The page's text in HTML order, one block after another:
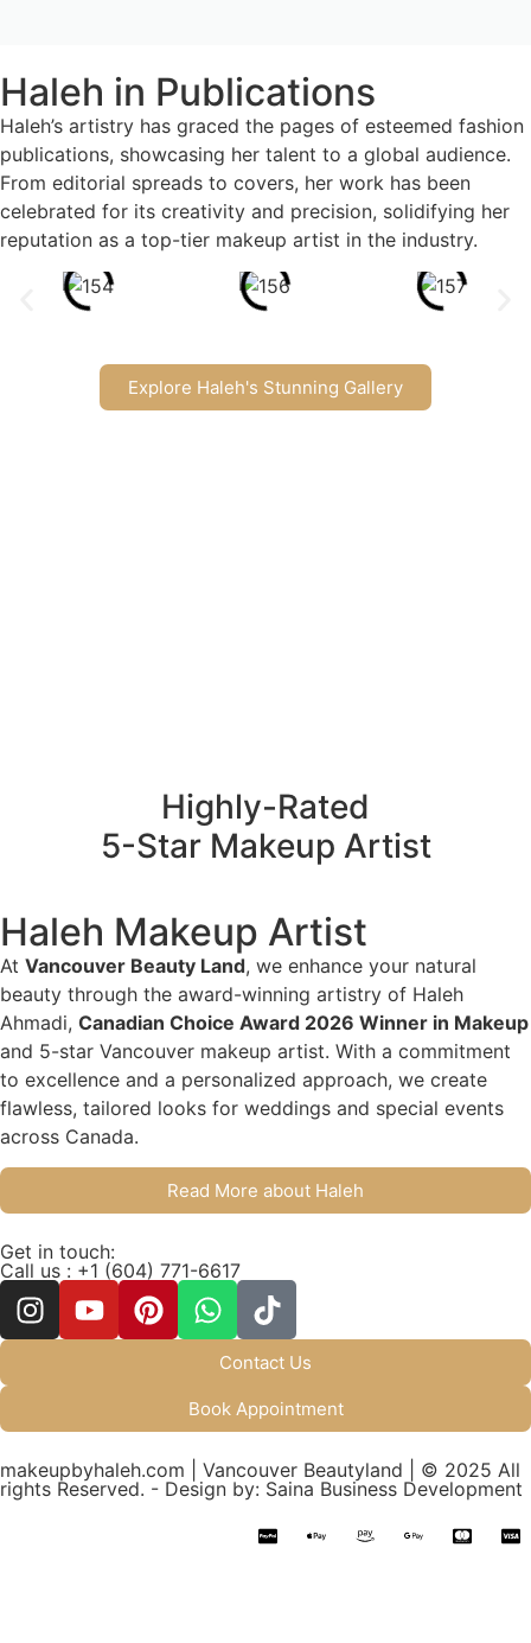
Haleh in Publications
Haleh’s artistry has graced the pages of esteemed fashion
publications, showcasing her talent to a global audience.
From editorial spreads to covers, her work has been
celebrated for its creativity and precision, solidifying her
reputation as a top-tier makeup artist in the industry.
Explore Haleh's Stunning Gallery
Highly-Rated
5-Star Makeup Artist
Haleh Makeup Artist
At Vancouver Beauty Land, we enhance your natural
beauty through the award-winning artistry of Haleh
Ahmadi, Canadian Choice Award 2026 Winner in Makeup
and 5-star Vancouver makeup artist. With a commitment
to excellence and a personalized approach, we create
flawless, tailored looks for weddings and special events
across Canada.
Read More about Haleh
Get in touch:
Call us : +1 (604) 771-6617
Contact Us
Book Appointment
makeupbyhaleh.com | Vancouver Beautyland | © 2025 All
rights Reserved. - Design by: Saina Business Development